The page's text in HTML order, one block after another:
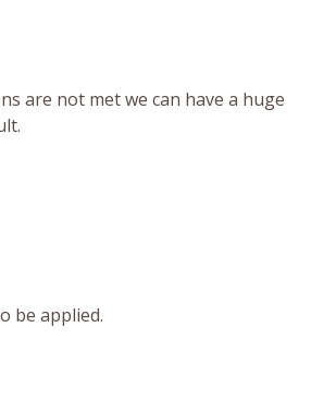
are not met we can have a huge
be applied.